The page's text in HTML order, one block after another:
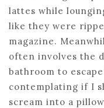
lattes while
like they were
magazine.
often involves the
bathroom to
contemplating if I
scream into a